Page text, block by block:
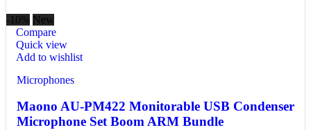
-10% New
Compare
Quick view
Add to wishlist
Microphones
Maono AU-PM422 Monitorable USB Condenser
Microphone Set Boom ARM Bundle